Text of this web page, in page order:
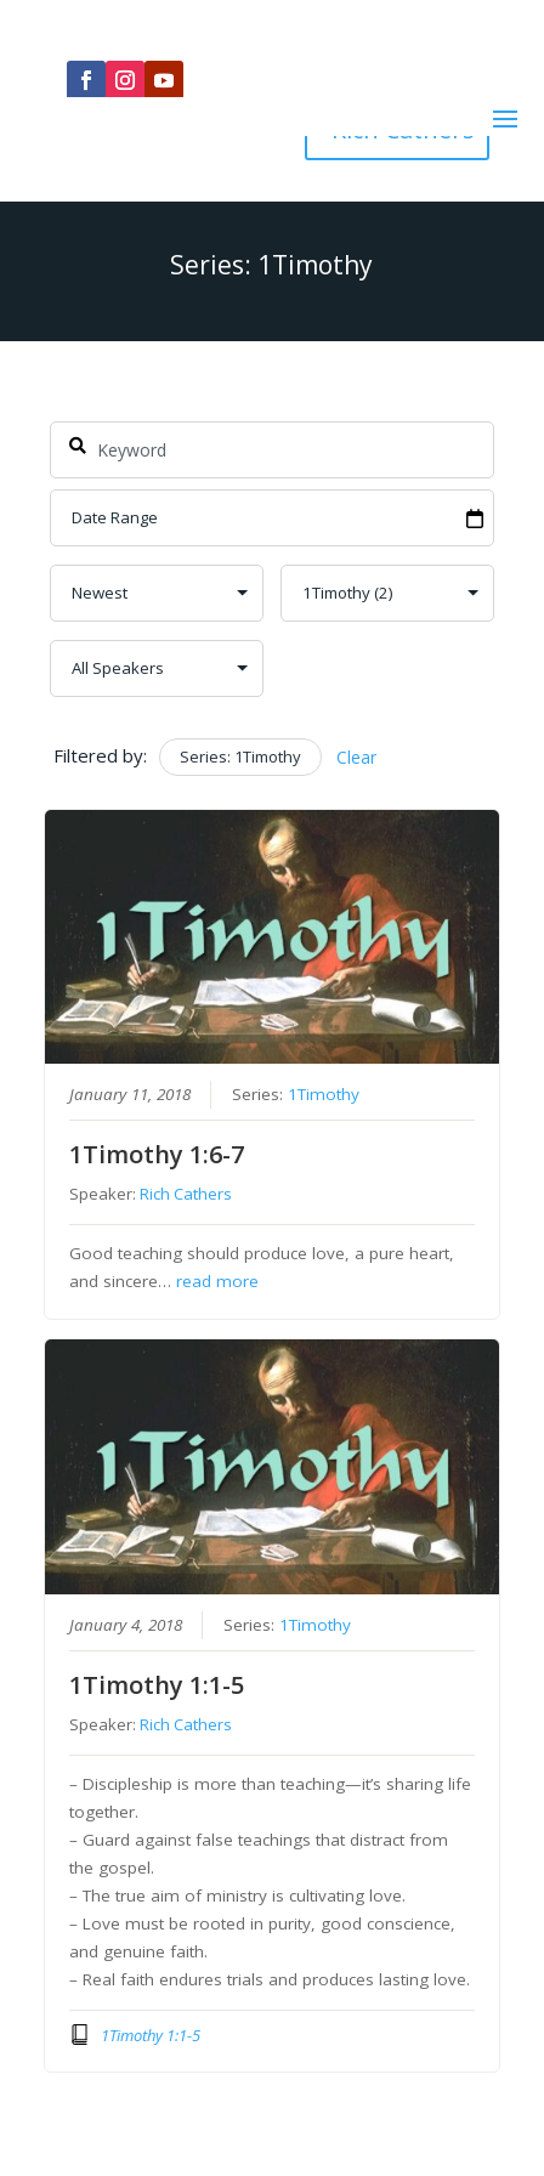
Rich Cathers
Series: 1Timothy
Filtered by: Series: 1Timothy Clear
January 11, 2018 Series: 1Timothy
1Timothy 1:6-7
Speaker:Rich Cathers
Good teaching should produce love, a pure heart,
and sincere…read more
January 4, 2018 Series: 1Timothy
1Timothy 1:1-5
Speaker:Rich Cathers
– Discipleship is more than teaching—it’s sharing life
together.
– Guard against false teachings that distract from
the gospel.
– The true aim of ministry is cultivating love.
– Love must be rooted in purity, good conscience,
and genuine faith.
– Real faith endures trials and produces lasting love.
1Timothy 1:1-5